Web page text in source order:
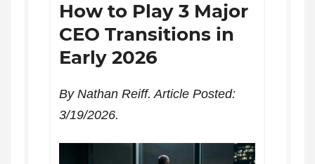
How to Play 3 Major
CEO Transitions in
Early 2026
By Nathan Reiff. Article Posted:
3/19/2026.